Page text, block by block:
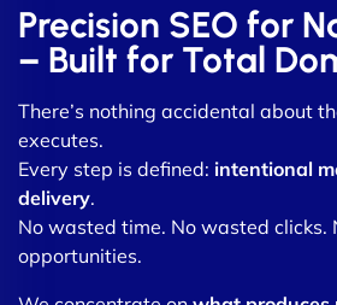
Precision SEO for
– Built for Total
There’s nothing accidental about
executes.
Every step is defined: intentional
delivery.
No wasted time. No wasted clicks.
opportunities.